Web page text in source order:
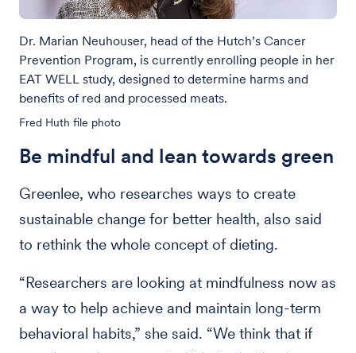
Dr. Marian Neuhouser, head of the Hutch’s Cancer
Prevention Program, is currently enrolling people in her
EAT WELL study, designed to determine harms and
benefits of red and processed meats.
Fred Huth file photo
Be mindful and lean towards green
Greenlee, who researches ways to create
sustainable change for better health, also said
to rethink the whole concept of dieting.
“Researchers are looking at mindfulness now as
a way to help achieve and maintain long-term
behavioral habits,” she said. “We think that if